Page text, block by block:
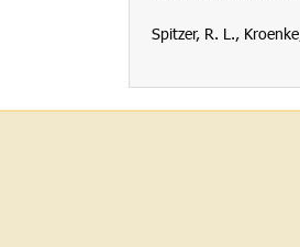
Spitzer, R. L.,